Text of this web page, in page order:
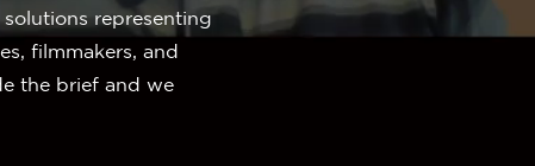
representing
filmmakers, and
the brief and we